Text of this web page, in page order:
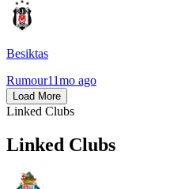
Besiktas
Rumour11mo ago
Load More
Linked Clubs
Linked Clubs